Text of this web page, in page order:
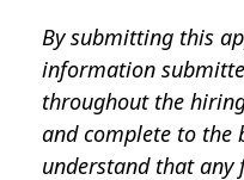
By submitting this
information
throughout the
and complete to the
understand that any